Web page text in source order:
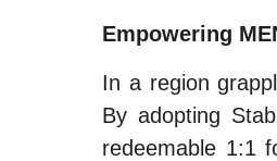
Empowering
In a region
By adopting
redeemable 1:1